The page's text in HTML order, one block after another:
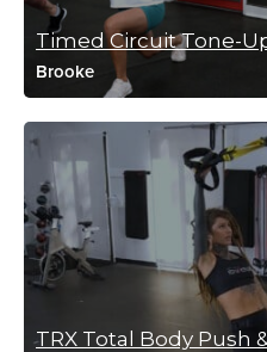
Timed Circuit Tone-
Brooke
TRX Total Body Push